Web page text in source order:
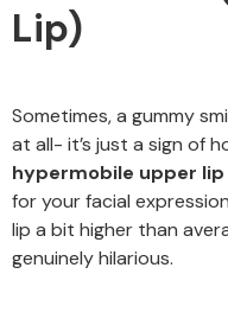
Lip)
Sometimes, a gummy
at all- it’s just a sign of
hypermobile upper lip
for your facial
lip a bit higher than
genuinely hilarious.